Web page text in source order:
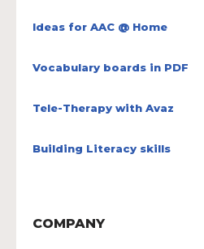
Ideas for AAC @ Home
Vocabulary boards in PDF
Tele-Therapy with Avaz
Building Literacy skills
COMPANY